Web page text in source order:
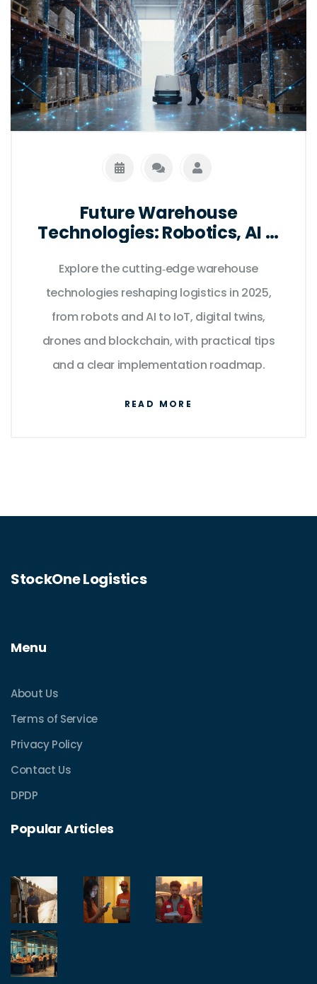
Future Warehouse
Technologies: Robotics, AI &
Explore the cutting‑edge warehouse
technologies reshaping logistics in 2025,
from robots and AI to IoT, digital twins,
drones and blockchain, with practical tips
and a clear implementation roadmap.
READ MORE
StockOne Logistics
Menu
About Us
Terms of Service
Privacy Policy
Contact Us
DPDP
Popular Articles